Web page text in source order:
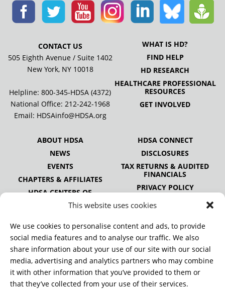
This website uses cookies
We use cookies to personalise content and ads, to provide
social media features and to analyse our traffic. We also
share information about your use of our site with our social
media, advertising and analytics partners who may combine
it with other information that you’ve provided to them or
that they’ve collected from your use of their services.
CONTACT US
505 Eighth Avenue / Suite 1402
New York, NY 10018
Helpline: 800-345-HDSA (4372)
National Office: 212-242-1968
Email: HDSAinfo@HDSA.org
WHAT IS HD?
FIND HELP
HD RESEARCH
HEALTHCARE PROFESSIONAL
RESOURCES
GET INVOLVED
ABOUT HDSA
NEWS
EVENTS
CHAPTERS & AFFILIATES
HDSA CENTERS OF
EXCELLENCE
ALLIANCE
PUBLICATIONS
HDSA CONNECT
DISCLOSURES
TAX RETURNS & AUDITED
FINANCIALS
PRIVACY POLICY
DONATE